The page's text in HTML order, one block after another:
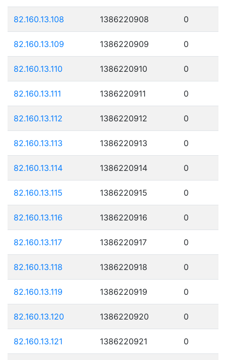
82.160.13.108 1386220908 0
82.160.13.109 1386220909 0
82.160.13.110 1386220910 0
82.160.13.111 1386220911 0
82.160.13.112 1386220912 0
82.160.13.113 1386220913 0
82.160.13.114 1386220914 0
82.160.13.115 1386220915 0
82.160.13.116 1386220916 0
82.160.13.117 1386220917 0
82.160.13.118 1386220918 0
82.160.13.119 1386220919 0
82.160.13.120 1386220920 0
82.160.13.121 1386220921 0